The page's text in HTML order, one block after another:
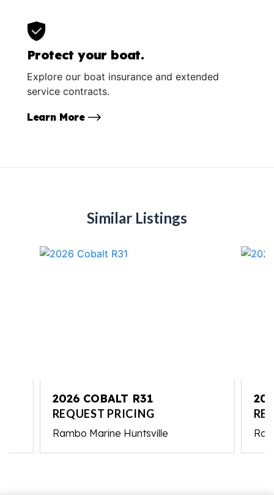
Protect your boat.
Explore our boat insurance and extended
service contracts.
Learn More
Similar Listings
2026 COBALT R31
REQUEST PRICING
Rambo Marine Huntsville